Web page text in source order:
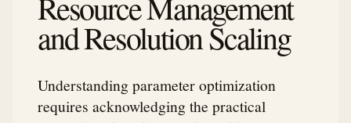
and Resolution Scaling
Understanding parameter optimization
requires acknowledging the practical